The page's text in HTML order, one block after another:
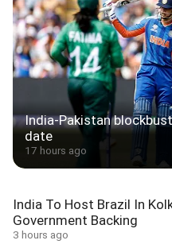
India-Pakistan
date
17 hours ago
India To Host Brazil In
Government Backing
3 hours ago